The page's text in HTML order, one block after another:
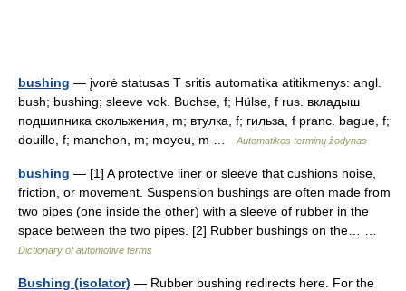
bushing — įvorė statusas T sritis automatika atitikmenys: angl.
bush; bushing; sleeve vok. Buchse, f; Hülse, f rus. вкладыш
подшипника скольжения, m; втулка, f; гильза, f pranc. bague, f;
douille, f; manchon, m; moyeu, m …
Automatikos terminų žodynas
bushing — [1] A protective liner or sleeve that cushions noise,
friction, or movement. Suspension bushings are often made from
two pipes (one inside the other) with a sleeve of rubber in the
space between the two pipes. [2] Rubber bushings on the… …
Dictionary of automotive terms
Bushing (isolator) — Rubber bushing redirects here. For the